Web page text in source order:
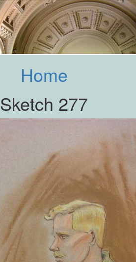
Home
Sketch 277